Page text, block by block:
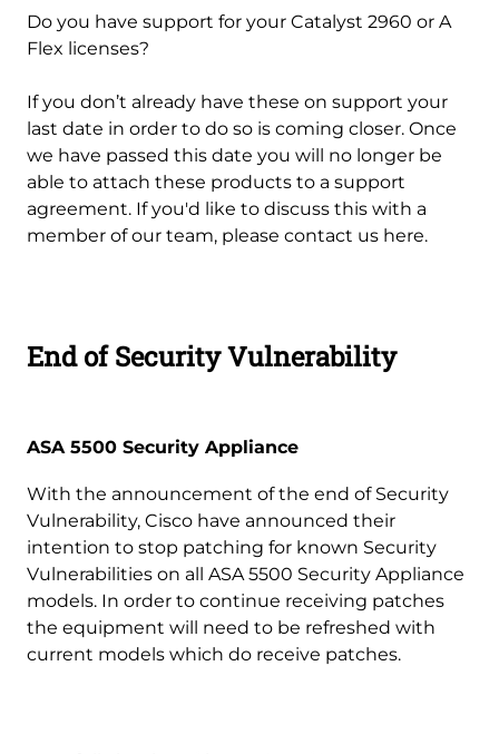
Do you have support for your Catalyst 2960 or A
Flex licenses?
If you don’t already have these on support your
last date in order to do so is coming closer. Once
we have passed this date you will no longer be
able to attach these products to a support
agreement. If you'd like to discuss this with a
member of our team, please contact us here.
End of Security Vulnerability
ASA 5500 Security Appliance
With the announcement of the end of Security
Vulnerability, Cisco have announced their
intention to stop patching for known Security
Vulnerabilities on all ASA 5500 Security Appliance
models. In order to continue receiving patches
the equipment will need to be refreshed with
current models which do receive patches.